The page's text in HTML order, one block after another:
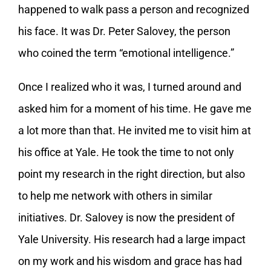
happened to walk pass a person and recognized
his face. It was Dr. Peter Salovey, the person
who coined the term “emotional intelligence.”
Once I realized who it was, I turned around and
asked him for a moment of his time. He gave me
a lot more than that. He invited me to visit him at
his office at Yale. He took the time to not only
point my research in the right direction, but also
to help me network with others in similar
initiatives. Dr. Salovey is now the president of
Yale University. His research had a large impact
on my work and his wisdom and grace has had